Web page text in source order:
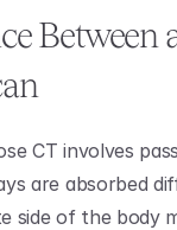
Between
CT involves
are absorbed
side of the body